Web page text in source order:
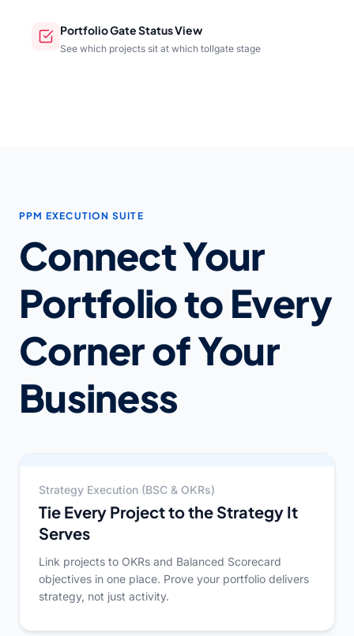
Portfolio Gate Status View
See which projects sit at which tollgate stage
PPM EXECUTION SUITE
Connect Your
Portfolio to Every
Corner of Your
Business
Strategy Execution (BSC & OKRs)
Tie Every Project to the Strategy It
Serves
Link projects to OKRs and Balanced Scorecard
objectives in one place. Prove your portfolio delivers
strategy, not just activity.